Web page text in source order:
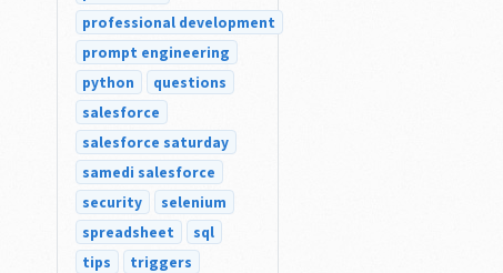
professional development
prompt engineering
python
questions
salesforce
salesforce saturday
samedi salesforce
security
selenium
spreadsheet
sql
tips
triggers